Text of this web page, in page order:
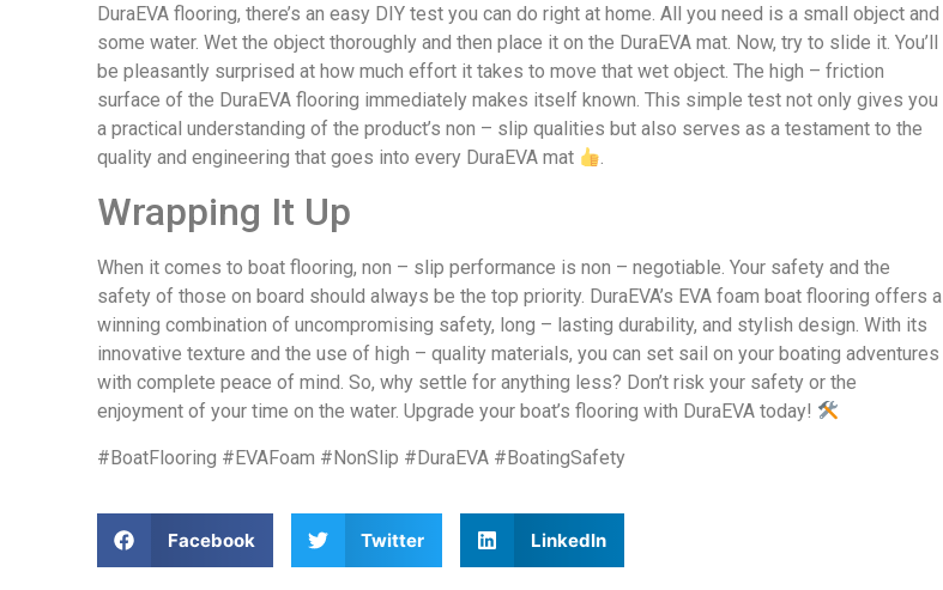
DuraEVA flooring, there’s an easy DIY test you can do right at home. All you need is a small object and
some water. Wet the object thoroughly and then place it on the DuraEVA mat. Now, try to slide it. You’ll
be pleasantly surprised at how much effort it takes to move that wet object. The high – friction
surface of the DuraEVA flooring immediately makes itself known. This simple test not only gives you
a practical understanding of the product’s non – slip qualities but also serves as a testament to the
quality and engineering that goes into every DuraEVA mat
.
Wrapping It Up
When it comes to boat flooring, non – slip performance is non – negotiable. Your safety and the
safety of those on board should always be the top priority. DuraEVA’s EVA foam boat flooring offers a
winning combination of uncompromising safety, long – lasting durability, and stylish design. With its
innovative texture and the use of high – quality materials, you can set sail on your boating adventures
with complete peace of mind. So, why settle for anything less? Don’t risk your safety or the
enjoyment of your time on the water. Upgrade your boat’s flooring with DuraEVA today!
#BoatFlooring #EVAFoam #NonSlip #DuraEVA #BoatingSafety
Facebook Twitter LinkedIn